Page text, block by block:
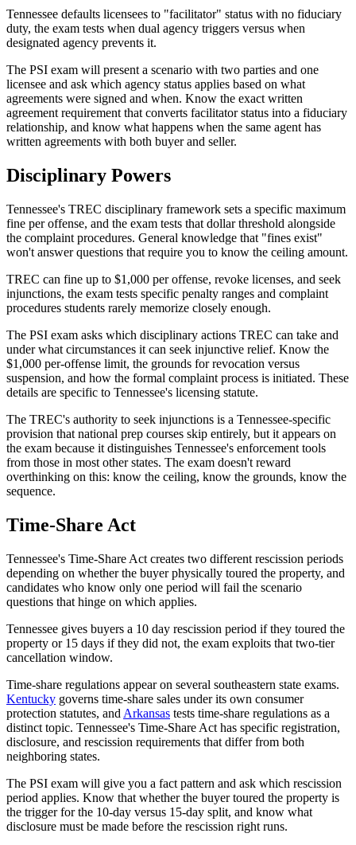
Tennessee defaults licensees to "facilitator" status with no fiduciary
duty, the exam tests when dual agency triggers versus when
designated agency prevents it.
The PSI exam will present a scenario with two parties and one
licensee and ask which agency status applies based on what
agreements were signed and when. Know the exact written
agreement requirement that converts facilitator status into a fiduciary
relationship, and know what happens when the same agent has
written agreements with both buyer and seller.
Disciplinary Powers
Tennessee's TREC disciplinary framework sets a specific maximum
fine per offense, and the exam tests that dollar threshold alongside
the complaint procedures. General knowledge that "fines exist"
won't answer questions that require you to know the ceiling amount.
TREC can fine up to $1,000 per offense, revoke licenses, and seek
injunctions, the exam tests specific penalty ranges and complaint
procedures students rarely memorize closely enough.
The PSI exam asks which disciplinary actions TREC can take and
under what circumstances it can seek injunctive relief. Know the
$1,000 per-offense limit, the grounds for revocation versus
suspension, and how the formal complaint process is initiated. These
details are specific to Tennessee's licensing statute.
The TREC's authority to seek injunctions is a Tennessee-specific
provision that national prep courses skip entirely, but it appears on
the exam because it distinguishes Tennessee's enforcement tools
from those in most other states. The exam doesn't reward
overthinking on this: know the ceiling, know the grounds, know the
sequence.
Time-Share Act
Tennessee's Time-Share Act creates two different rescission periods
depending on whether the buyer physically toured the property, and
candidates who know only one period will fail the scenario
questions that hinge on which applies.
Tennessee gives buyers a 10 day rescission period if they toured the
property or 15 days if they did not, the exam exploits that two-tier
cancellation window.
Time-share regulations appear on several southeastern state exams.
Kentucky governs time-share sales under its own consumer
protection statutes, and Arkansas tests time-share regulations as a
distinct topic. Tennessee's Time-Share Act has specific registration,
disclosure, and rescission requirements that differ from both
neighboring states.
The PSI exam will give you a fact pattern and ask which rescission
period applies. Know that whether the buyer toured the property is
the trigger for the 10-day versus 15-day split, and know what
disclosure must be made before the rescission right runs.